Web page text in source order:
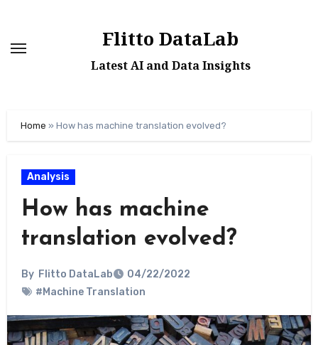
content
Flitto DataLab
Latest AI and Data Insights
Home » How has machine translation evolved?
Analysis
How has machine
translation evolved?
By Flitto DataLab
04/22/2022
#Machine Translation